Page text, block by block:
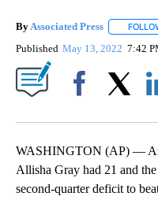
ByAssociated Press
Published May 13, 2022 7:42
WASHINGTON (AP) —
Allisha Gray had 21 and
second-quarter deficit to